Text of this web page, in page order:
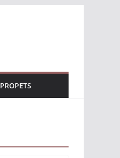
PROPETS